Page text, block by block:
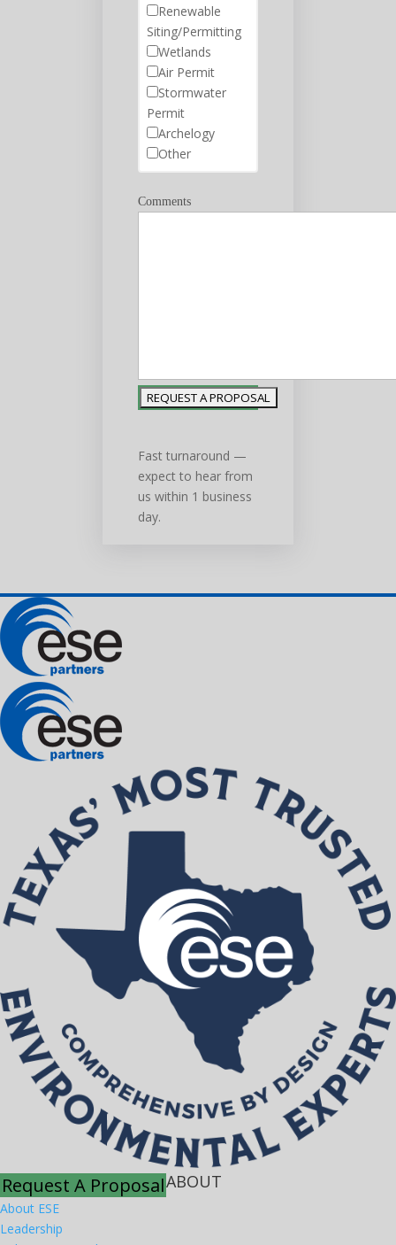
Renewable
Siting/Permitting
Wetlands
Air Permit
Stormwater
Permit
Archelogy
Other
Comments
Fast turnaround —
expect to hear from
us within 1 business
day.
Request A ProposalABOUT
About ESE
Leadership